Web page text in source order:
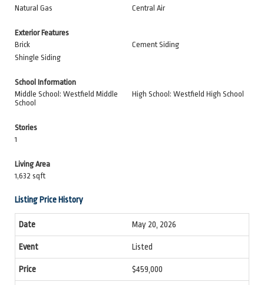
Natural Gas
Central Air
Exterior Features
Brick
Cement Siding
Shingle Siding
School Information
Middle School: Westfield Middle
School
High School: Westfield High School
Stories
1
Living Area
1,632 sqft
Listing Price History
May 20, 2026
Listed
$459,000